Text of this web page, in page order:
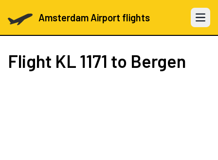
Amsterdam Airport flights Open
Flight KL 1171 to Bergen